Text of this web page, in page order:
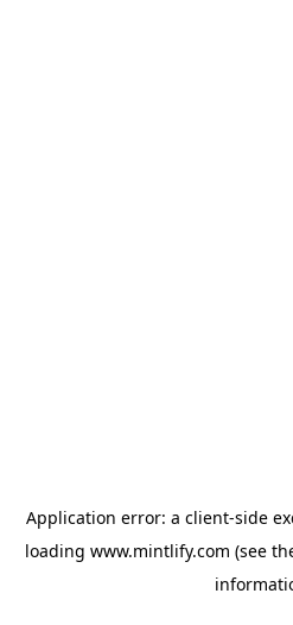
Application error: a client-side
loading www.mintlify.com (see